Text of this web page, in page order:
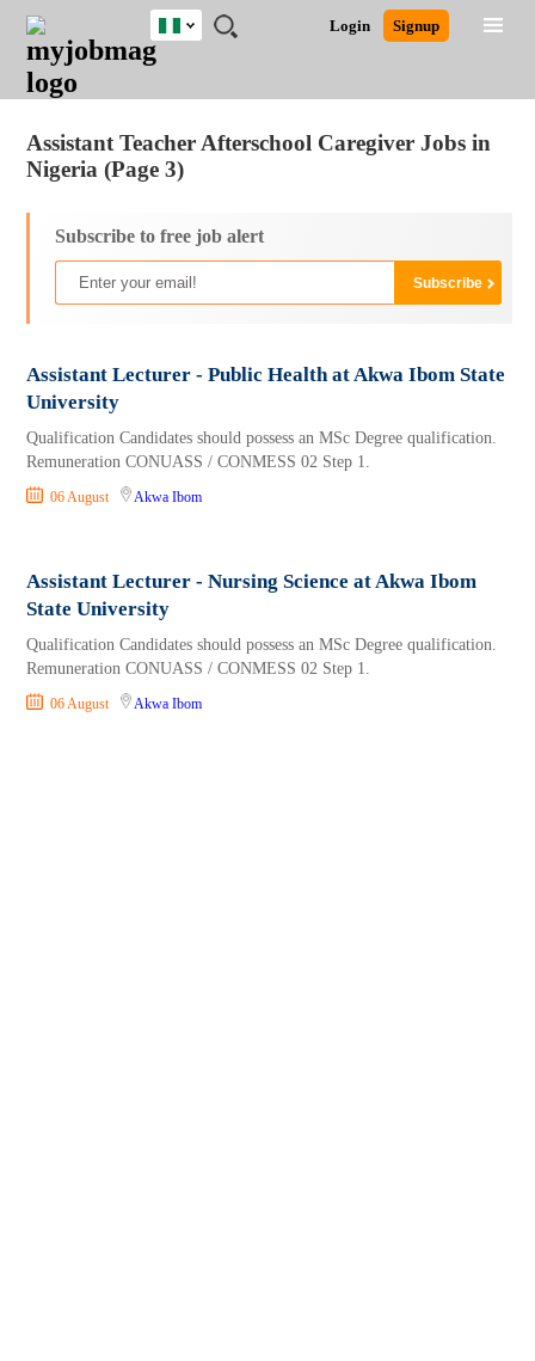
JOBS
JOBS
FIELD
JOBS
LOCATION
JOBS
EDUCATION
JOBS
INDUSTRY
REMOTE
JOBS
CAREER
ADVICE
RESOURCES
TRAINING
PROGRAMS
POST
JOB
/
LOGIN
SIGNUP
Login Signup
Nigeria
South Africa
Assistant Teacher Afterschool Caregiver Jobs in
Nigeria (Page 3)
Subscribe to free job alert
Assistant Lecturer - Public Health at Akwa Ibom State
University
Qualification Candidates should possess an MSc Degree qualification.
Remuneration CONUASS / CONMESS 02 Step 1.
06 August Akwa Ibom
Assistant Lecturer - Nursing Science at Akwa Ibom
State University
Qualification Candidates should possess an MSc Degree qualification.
Remuneration CONUASS / CONMESS 02 Step 1.
06 August Akwa Ibom